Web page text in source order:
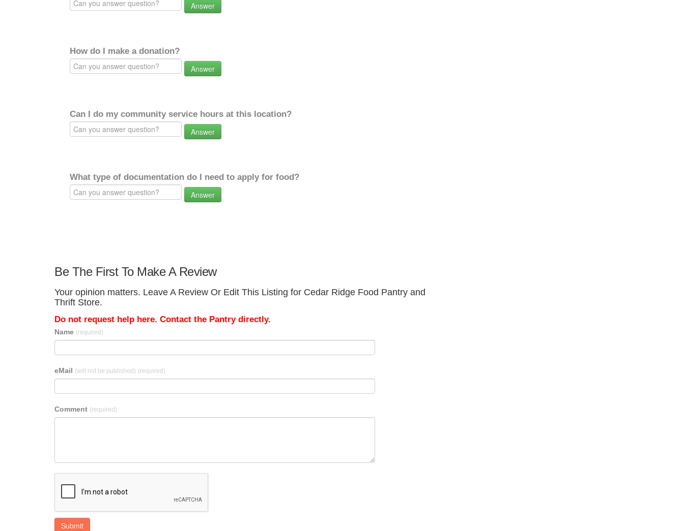
Answer
How do I make a donation?
Answer
Can I do my community service hours at this location?
Answer
What type of documentation do I need to apply for food?
Answer
Be The First To Make A Review
Your opinion matters. Leave A Review Or Edit This Listing for Cedar Ridge Food Pantry and
Thrift Store.
Do not request help here. Contact the Pantry directly.
Name (required)
eMail (will not be published) (required)
Comment (required)
Submit